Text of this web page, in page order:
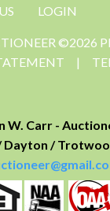
US
LOGIN
©2026
|
W. Carr -
Dayton /